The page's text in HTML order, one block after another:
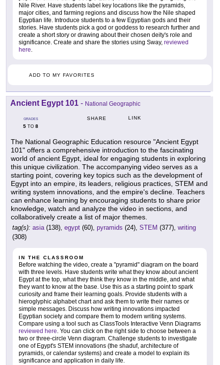
Nile River. Have students label key locations like the pyramids,
major cities, and farming regions and discuss how the Nile shaped
Egyptian life. Introduce students to a few Egyptian gods and their
stories. Have students pick a god or goddess to research further and
create a short story or drawing about their chosen deity's role and
significance. Create and share the stories using Sway, reviewed
here.
ADD TO MY FAVORITES
Ancient Egypt 101 - National Geographic
GRADES
5 TO 8
SHARE LINK
The National Geographic Education resource "Ancient Egypt
101" offers a comprehensive introduction to the fascinating
world of ancient Egypt, ideal for engaging students in exploring
this unique civilization. The accompanying video serves as a
starting point, covering key topics such as the development of
Egypt into an empire, its leaders, religious practices, STEM and
writing system innovations, and the empire's decline. Teachers
can enhance learning by encouraging students to share prior
knowledge, watch and analyze the video in sections, and
collaboratively create a list of major themes.
tag(s): asia(138), egypt (60), pyramids (24), STEM (377), writing
(308)
IN THE CLASSROOM
Before watching the video, create a "pyramid" diagram on the board
with three levels. Have students write what they know about ancient
Egypt at the top, what they think they know in the middle, and what
they want to know at the base. Use this as a starting point to spark
curiosity and frame their learning goals. Provide students with a
hieroglyphic alphabet chart and ask them to write their names or
simple messages. Discuss how writing innovations impacted
Egyptian society and compare them to modern writing systems.
Compare using a tool such as ClassTools Interactive Venn Diagrams
reviewed here. You can click on the right side to choose between a
two or three-circle Venn diagram. Challenge students to investigate
one of Egypt's STEM innovations (the shaduf, architecture of
pyramids, or calendar systems) and create a model to explain its
significance and application in daily life.